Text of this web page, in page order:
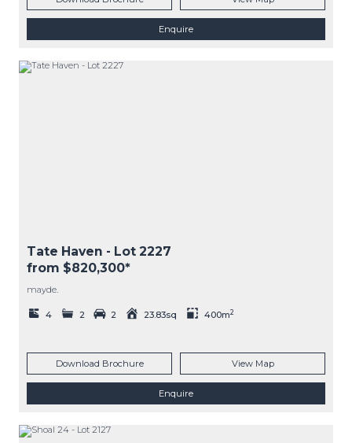
Enquire
Tate Haven - Lot 2227
from $820,300*
mayde.
4 2 2 23.83sq 400m2
Download Brochure View Map
Enquire